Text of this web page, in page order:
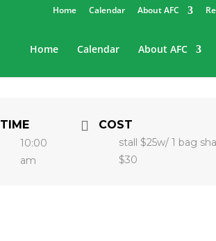
Home Calendar About AFC
Home Calendar About AFC
TIME
10:00
am
COST
stall $25w/ 1 bag
$30